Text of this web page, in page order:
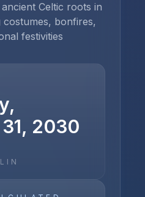
Celtic roots in
bonfires,
festivities
2030